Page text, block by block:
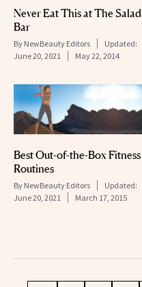
Never Eat This at The Salad
Bar
By NewBeauty Editors
Updated:
June 20, 2021
May 22, 2014
Best Out-of-the-Box Fitness
Routines
By NewBeauty Editors
Updated:
June 20, 2021
March 17, 2015